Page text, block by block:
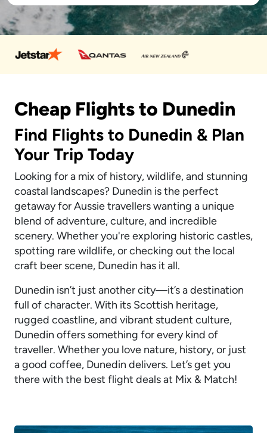
Cheap Flights to Dunedin
Find Flights to Dunedin & Plan
Your Trip Today
Looking for a mix of history, wildlife, and stunning
coastal landscapes? Dunedin is the perfect
getaway for Aussie travellers wanting a unique
blend of adventure, culture, and incredible
scenery. Whether you're exploring historic castles,
spotting rare wildlife, or checking out the local
craft beer scene, Dunedin has it all.
Dunedin isn’t just another city—it’s a destination
full of character. With its Scottish heritage,
rugged coastline, and vibrant student culture,
Dunedin offers something for every kind of
traveller. Whether you love nature, history, or just
a good coffee, Dunedin delivers. Let’s get you
there with the best flight deals at Mix & Match!